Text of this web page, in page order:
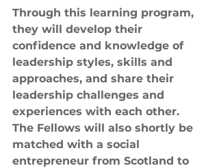
Through this learning program,
they will develop their
confidence and knowledge of
leadership styles, skills and
approaches, and share their
leadership challenges and
experiences with each other.
The Fellows will also shortly be
matched with a social
entrepreneur from Scotland to